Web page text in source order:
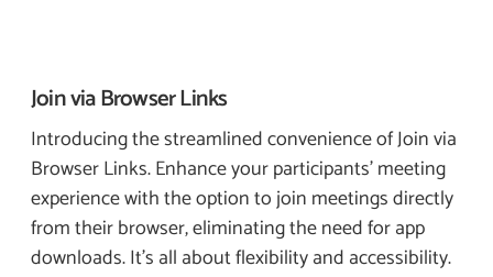
Join viaBrowser Links
Introducing the streamlined convenience of Join via
Browser Links. Enhance your participants’ meeting
experience with the option to join meetings directly
from their browser, eliminating the need for app
downloads. It’s all about flexibility and accessibility.